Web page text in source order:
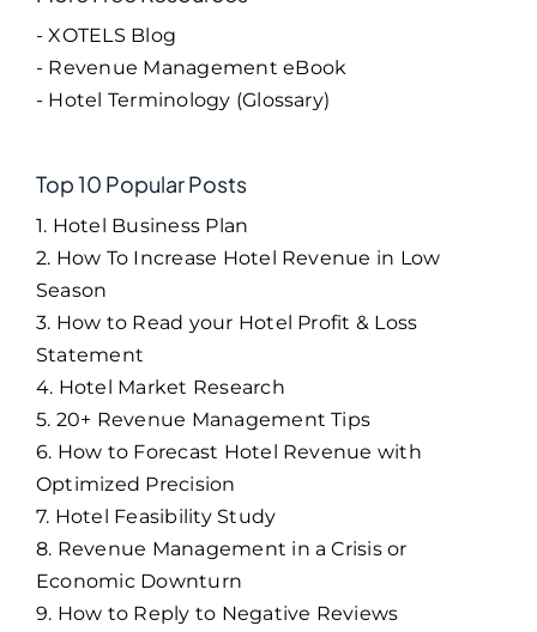
- XOTELS Blog
- Revenue Management eBook
- Hotel Terminology (Glossary)
Top 10 Popular Posts
1. Hotel Business Plan
2. How To Increase Hotel Revenue in Low
Season
3. How to Read your Hotel Profit & Loss
Statement
4. Hotel Market Research
5. 20+ Revenue Management Tips
6. How to Forecast Hotel Revenue with
Optimized Precision
7. Hotel Feasibility Study
8. Revenue Management in a Crisis or
Economic Downturn
9. How to Reply to Negative Reviews